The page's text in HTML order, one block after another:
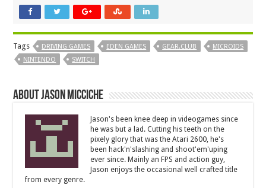
Tags DRIVING GAMES EDEN GAMES GEAR.CLUB
MICROIDS
NINTENDO
SWITCH
About Jason Micciche
Jason's been knee deep in videogames since
he was but a lad. Cutting his teeth on the
pixely glory that was the Atari 2600, he's
been hack'n'slashing and shoot'em'uping
ever since. Mainly an FPS and action guy,
Jason enjoys the occasional well crafted title
from every genre.